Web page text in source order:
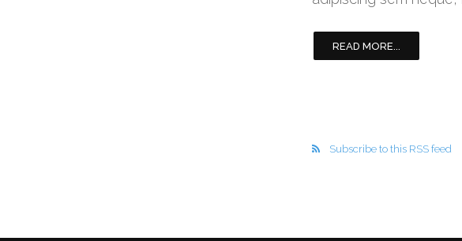
READ MORE...
Subscribe to this RSS feed